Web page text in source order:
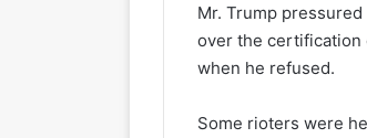
Mr. Trump
over the certification
when he refused.
Some rioters were